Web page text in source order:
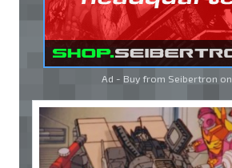
Ad - Buy from Seibertron on